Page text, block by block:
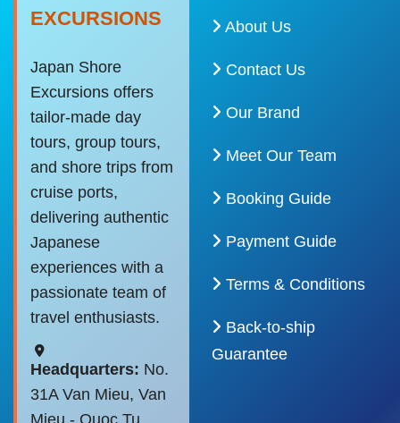
EXCURSIONS
Japan Shore
Excursions offers
tailor-made day
tours, group tours,
and shore trips from
cruise ports,
delivering authentic
Japanese
experiences with a
passionate team of
travel enthusiasts.
Headquarters: No.
31A Van Mieu, Van
About Us
Contact Us
Our Brand
Meet Our Team
Booking Guide
Payment Guide
Terms & Conditions
Back-to-ship
Guarantee